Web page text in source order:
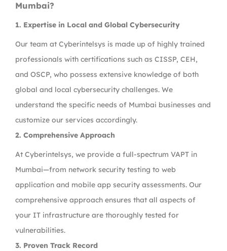
Mumbai?
1. Expertise in Local and Global Cybersecurity
Our team at Cyberintelsys is made up of highly trained
professionals with certifications such as CISSP, CEH,
and OSCP, who possess extensive knowledge of both
global and local cybersecurity challenges. We
understand the specific needs of Mumbai businesses and
customize our services accordingly.
2. Comprehensive Approach
At Cyberintelsys, we provide a full-spectrum VAPT in
Mumbai—from network security testing to web
application and mobile app security assessments. Our
comprehensive approach ensures that all aspects of
your IT infrastructure are thoroughly tested for
vulnerabilities.
3. Proven Track Record